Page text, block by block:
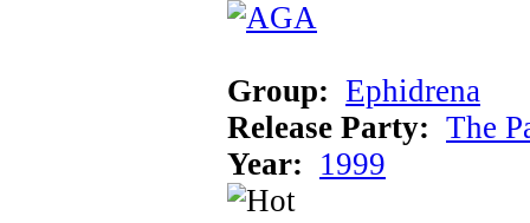
Group: Ephidrena
Release Party: The
Year: 1999